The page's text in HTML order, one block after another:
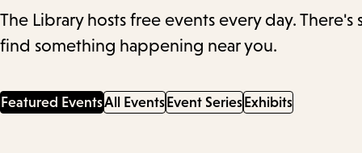
The Library hosts free events every day.
find something happening near you.
Featured EventsAll Events Event Series Exhibits